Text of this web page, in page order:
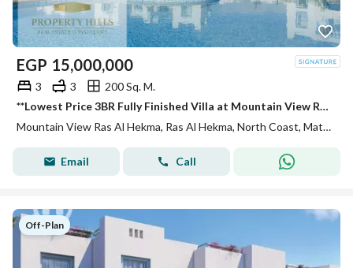
EGP 15,000,000
3 3
200 Sq. M.
**Lowest Price 3BR Fully Finished Villa at Mountain View Ras El Hekma | Sea & Lagoon View | 5% Down Payment**
Mountain View Ras Al Hekma, Ras Al Hekma, North Coast, Matruh
Email Call
Off-Plan